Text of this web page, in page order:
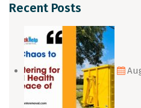
Recent Posts